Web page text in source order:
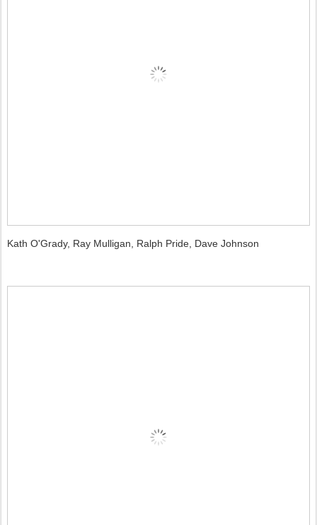
Kath O'Grady, Ray Mulligan, Ralph Pride, Dave Johnson